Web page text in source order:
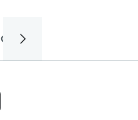
Global online services